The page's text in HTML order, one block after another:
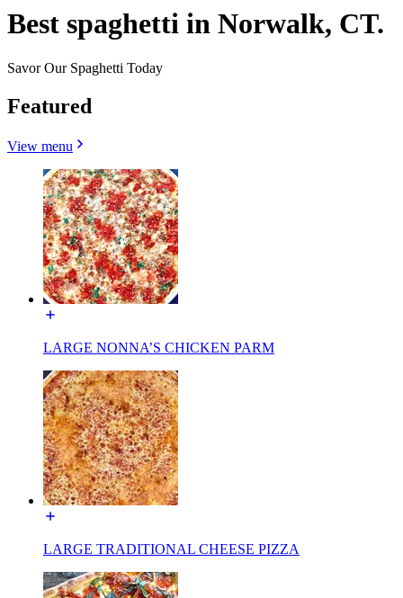
Best spaghetti in Norwalk, CT.
Savor Our Spaghetti Today
Featured
View menu
LARGE NONNA’S CHICKEN PARM
LARGE TRADITIONAL CHEESE PIZZA